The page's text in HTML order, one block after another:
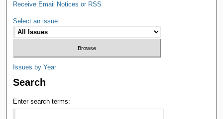
Receive Email Notices or RSS
Select an issue:
Issues by Year
Search
Enter search terms: